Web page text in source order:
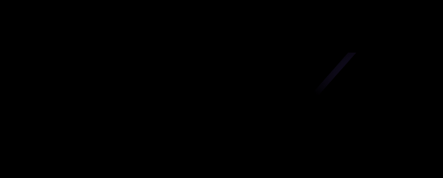
Get your parts ordered in just 5